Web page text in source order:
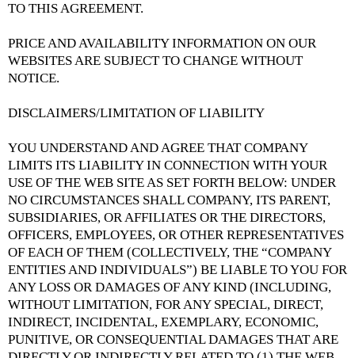
TO THIS AGREEMENT.
PRICE AND AVAILABILITY INFORMATION ON OUR
WEBSITES ARE SUBJECT TO CHANGE WITHOUT
NOTICE.
DISCLAIMERS/LIMITATION OF LIABILITY
YOU UNDERSTAND AND AGREE THAT COMPANY
LIMITS ITS LIABILITY IN CONNECTION WITH YOUR
USE OF THE WEB SITE AS SET FORTH BELOW: UNDER
NO CIRCUMSTANCES SHALL COMPANY, ITS PARENT,
SUBSIDIARIES, OR AFFILIATES OR THE DIRECTORS,
OFFICERS, EMPLOYEES, OR OTHER REPRESENTATIVES
OF EACH OF THEM (COLLECTIVELY, THE “COMPANY
ENTITIES AND INDIVIDUALS”) BE LIABLE TO YOU FOR
ANY LOSS OR DAMAGES OF ANY KIND (INCLUDING,
WITHOUT LIMITATION, FOR ANY SPECIAL, DIRECT,
INDIRECT, INCIDENTAL, EXEMPLARY, ECONOMIC,
PUNITIVE, OR CONSEQUENTIAL DAMAGES THAT ARE